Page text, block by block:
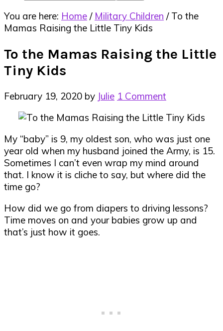
You are here: Home / Military Children /To the
Mamas Raising the Little Tiny Kids
To the Mamas Raising the Little
Tiny Kids
February 19, 2020 by Julie 1 Comment
My “baby” is 9, my oldest son, who was just one
year old when my husband joined the Army, is 15.
Sometimes I can’t even wrap my mind around
that. I know it is cliche to say, but where did the
time go?
How did we go from diapers to driving lessons?
Time moves on and your babies grow up and
that’s just how it goes.